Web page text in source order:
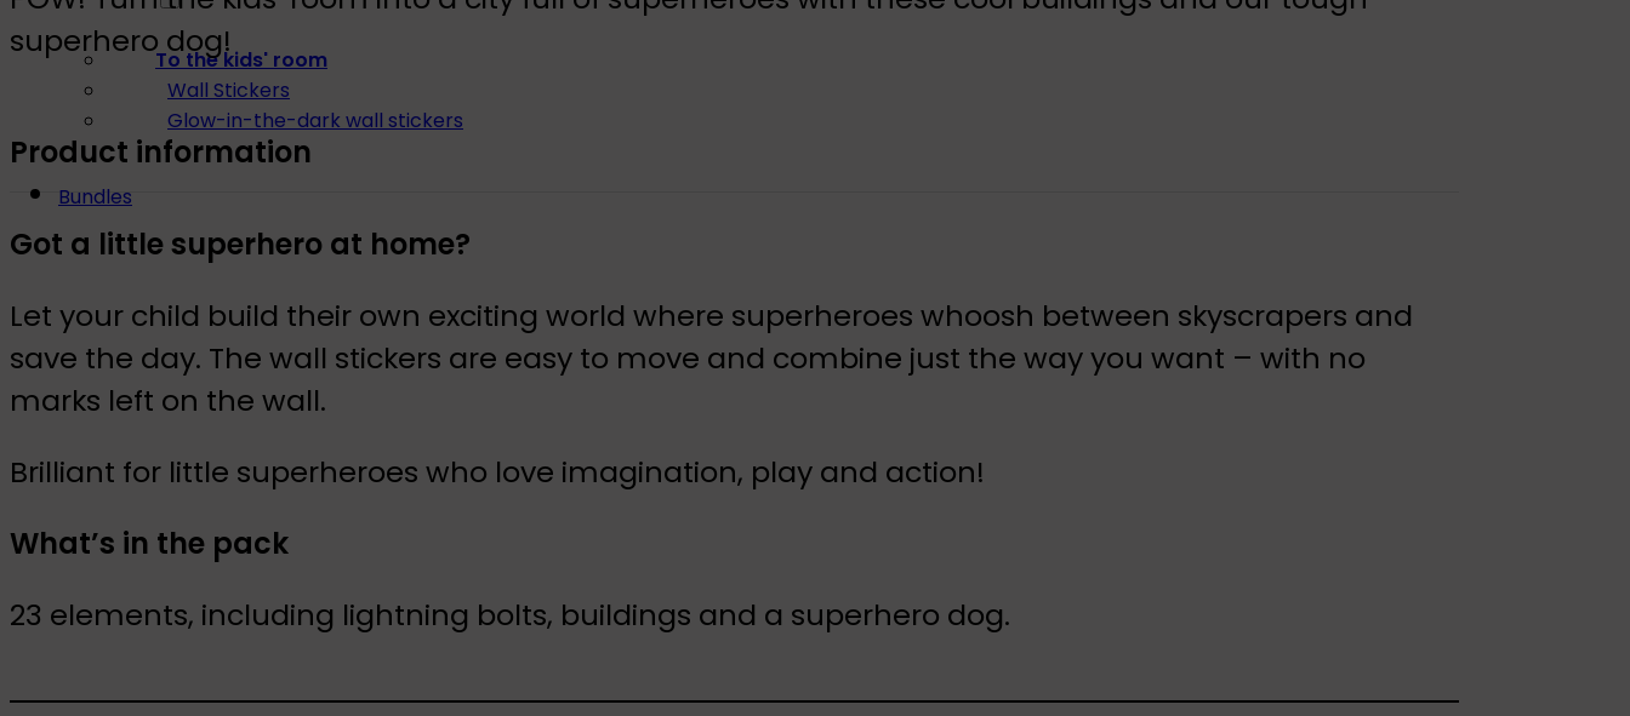
To the kids' room
Wall Stickers
Glow-in-the-dark wall stickers
Bundles
superhero dog!
Product information
Got a little superhero at home?
Let your child build their own exciting world where superheroes whoosh between skyscrapers and
save the day. The wall stickers are easy to move and combine just the way you want – with no
marks left on the wall.
Brilliant for little superheroes who love imagination, play and action!
What’s in the pack
23 elements, including lightning bolts, buildings and a superhero dog.